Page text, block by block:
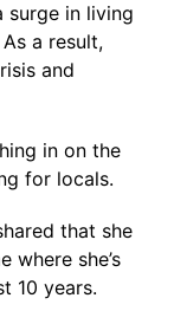
surge in living
a result,
and
in on the
for locals.
that she
where she’s
10 years.